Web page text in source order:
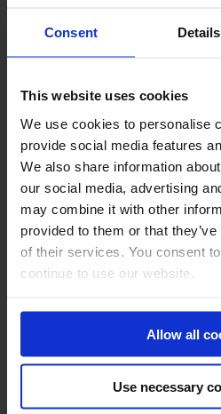
Consent Details
This website uses cookies
We use cookies to personalise
provide social media features
We also share information
our social media, advertising
may combine it with other
provided to them or that
of their services. You consent
continue to use our website.
Allow all
Use necessary
James Williams (USA)